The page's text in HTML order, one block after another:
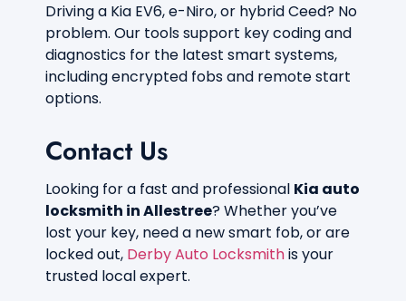
Driving a Kia EV6, e-Niro, or hybrid Ceed? No
problem. Our tools support key coding and
diagnostics for the latest smart systems,
including encrypted fobs and remote start
options.
Contact Us
Looking for a fast and professional Kia auto
locksmith in Allestree? Whether you’ve
lost your key, need a new smart fob, or are
locked out, Derby Auto Locksmithis your
trusted local expert.